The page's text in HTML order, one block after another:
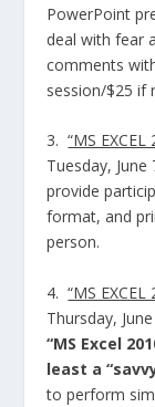
PowerPoint
deal with fear
comments
session/$25 if
3.“MS
Tuesday,
provide
format, and
person.
4.“MS
Thursday,
“MS Excel
least a
to perform